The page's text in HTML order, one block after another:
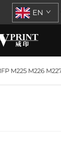
EN
M225 M226